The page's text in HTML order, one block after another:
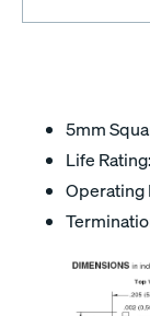
5mm
Life
Operating